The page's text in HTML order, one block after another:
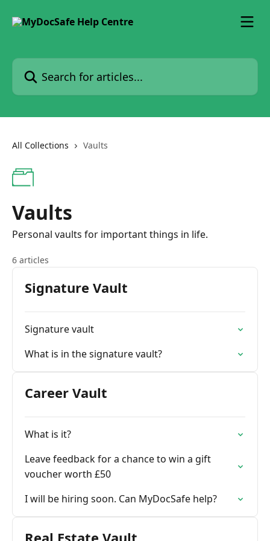
Search for articles...
All Collections Vaults
Vaults
Personal vaults for important things in life.
6 articles
Signature Vault
Signature vault
What is in the signature vault?
Career Vault
What is it?
Leave feedback for a chance to win a gift
voucher worth £50
I will be hiring soon. Can MyDocSafe help?
Real Estate Vault